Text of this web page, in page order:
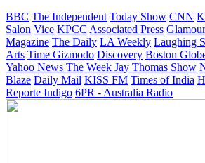
BBC The Independent Today Show CNN
Salon Vice KPCC Associated Press Glamour
Magazine The Daily LA Weekly Laughing
Arts Time Gizmodo Discovery Boston
Yahoo News The Week Jay Thomas Show
Blaze Daily Mail KISS FM Times of India
Reporte Indigo 6PR - Australia Radio